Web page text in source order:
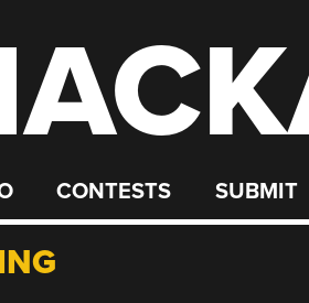
CONTESTS SUBMIT